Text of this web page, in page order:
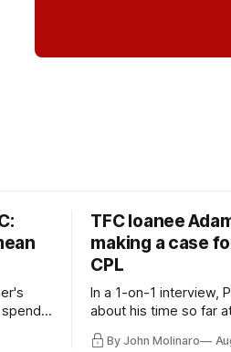
TFC loanee
making a case
CPL
In a 1-on-1 interview,
about his time so far
future with Toronto
By John Molinaro